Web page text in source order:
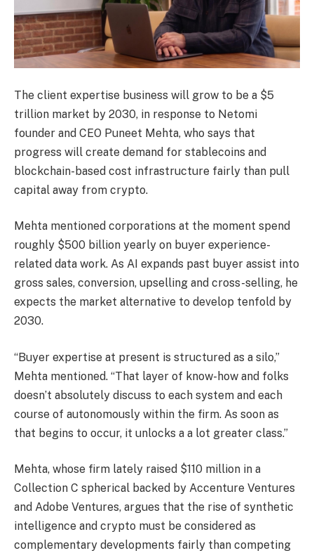
The client expertise business will grow to be a $5
trillion market by 2030, in response to Netomi
founder and CEO Puneet Mehta, who says that
progress will create demand for stablecoins and
blockchain-based cost infrastructure fairly than pull
capital away from crypto.
Mehta mentioned corporations at the moment spend
roughly $500 billion yearly on buyer experience-
related data work. As AI expands past buyer assist into
gross sales, conversion, upselling and cross-selling, he
expects the market alternative to develop tenfold by
2030.
“Buyer expertise at present is structured as a silo,”
Mehta mentioned. “That layer of know-how and folks
doesn’t absolutely discuss to each system and each
course of autonomously within the firm. As soon as
that begins to occur, it unlocks a a lot greater class.”
Mehta, whose firm lately raised $110 million in a
Collection C spherical backed by Accenture Ventures
and Adobe Ventures, argues that the rise of synthetic
intelligence and crypto must be considered as
complementary developments fairly than competing